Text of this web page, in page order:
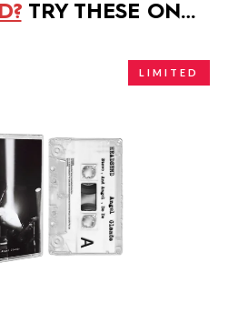
TRY THESE ON…
LIMITED